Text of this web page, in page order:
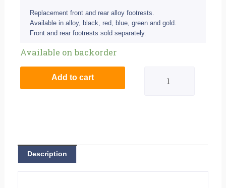
Replacement front and rear alloy footrests.
Available in alloy, black, red, blue, green and gold.
Front and rear footrests sold separately.
Available on backorder
Alloy
Round
Yamaha
Add to cart
Description